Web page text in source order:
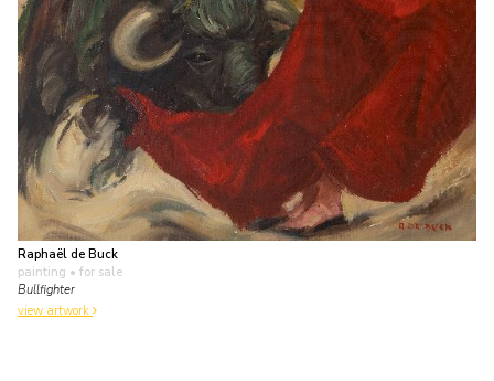
Raphaël de Buck
painting • for sale
Bullfighter
view artwork